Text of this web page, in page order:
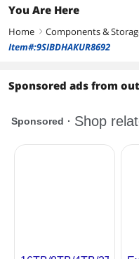
You Are Here
Home right Components &
Item#:9SIBDHAKUR8692
Sponsored ads from